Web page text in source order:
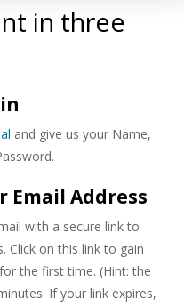
in three
and give us your Name,
Email Address
with a secure link to
Click on this link to gain
the first time. (Hint: the
If your link expires,